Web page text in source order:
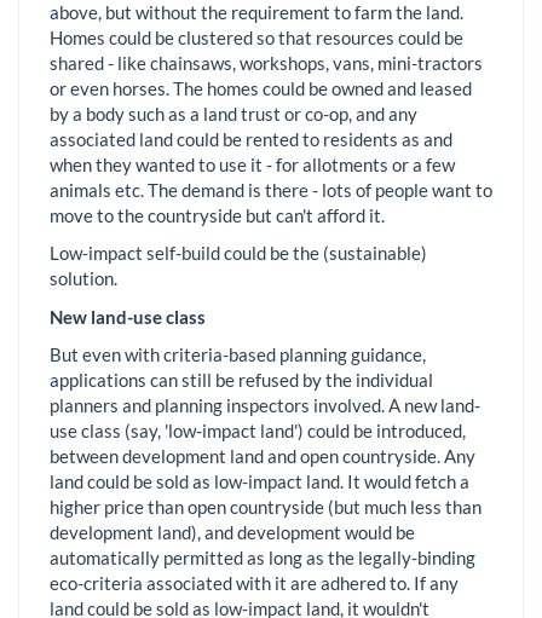
above, but without the requirement to farm the land.
Homes could be clustered so that resources could be
shared - like chainsaws, workshops, vans, mini-tractors
or even horses. The homes could be owned and leased
by a body such as a land trust or co-op, and any
associated land could be rented to residents as and
when they wanted to use it - for allotments or a few
animals etc. The demand is there - lots of people want to
move to the countryside but can't afford it.
Low-impact self-build could be the (sustainable)
solution.
New land-use class
But even with criteria-based planning guidance,
applications can still be refused by the individual
planners and planning inspectors involved. A new land-
use class (say, 'low-impact land') could be introduced,
between development land and open countryside. Any
land could be sold as low-impact land. It would fetch a
higher price than open countryside (but much less than
development land), and development would be
automatically permitted as long as the legally-binding
eco-criteria associated with it are adhered to. If any
land could be sold as low-impact land, it wouldn't